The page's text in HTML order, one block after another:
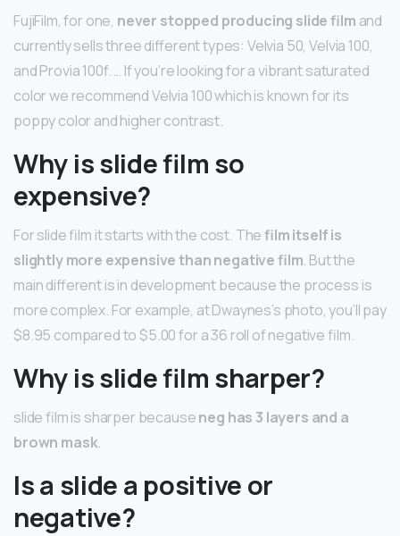
FujiFilm, for one, never stopped producing slide film and
currently sells three different types: Velvia 50, Velvia 100,
and Provia 100f. … If you’re looking for a vibrant saturated
color we recommend Velvia 100 which is known for its
poppy color and higher contrast.
Why is slide film so
expensive?
For slide film it starts with the cost. Thefilm itself is
slightly more expensive than negative film. But the
main different is in development because the process is
more complex. For example, at Dwaynes’s photo, you’ll pay
$8.95 compared to $5.00 for a 36 roll of negative film.
Why is slide film sharper?
slide film is sharper becauseneg has 3 layers and a
brown mask.
Is a slide a positive or
negative?